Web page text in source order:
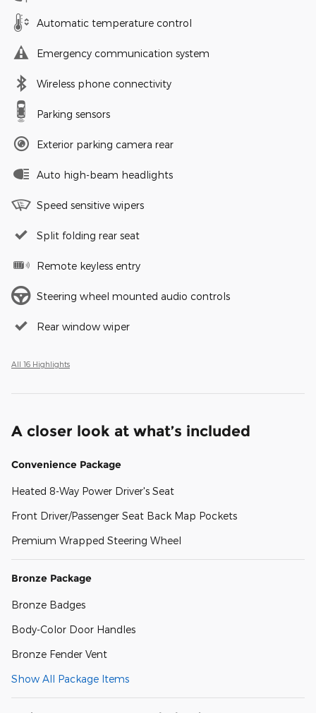
Automatic temperature control
Emergency communication system
Wireless phone connectivity
Parking sensors
Exterior parking camera rear
Auto high-beam headlights
Speed sensitive wipers
Split folding rear seat
Remote keyless entry
Steering wheel mounted audio controls
Rear window wiper
All 16 Highlights
A closer look at what’s included
Convenience Package
Heated 8-Way Power Driver's Seat
Front Driver/Passenger Seat Back Map Pockets
Premium Wrapped Steering Wheel
Bronze Package
Bronze Badges
Body-Color Door Handles
Bronze Fender Vent
Show All Package Items